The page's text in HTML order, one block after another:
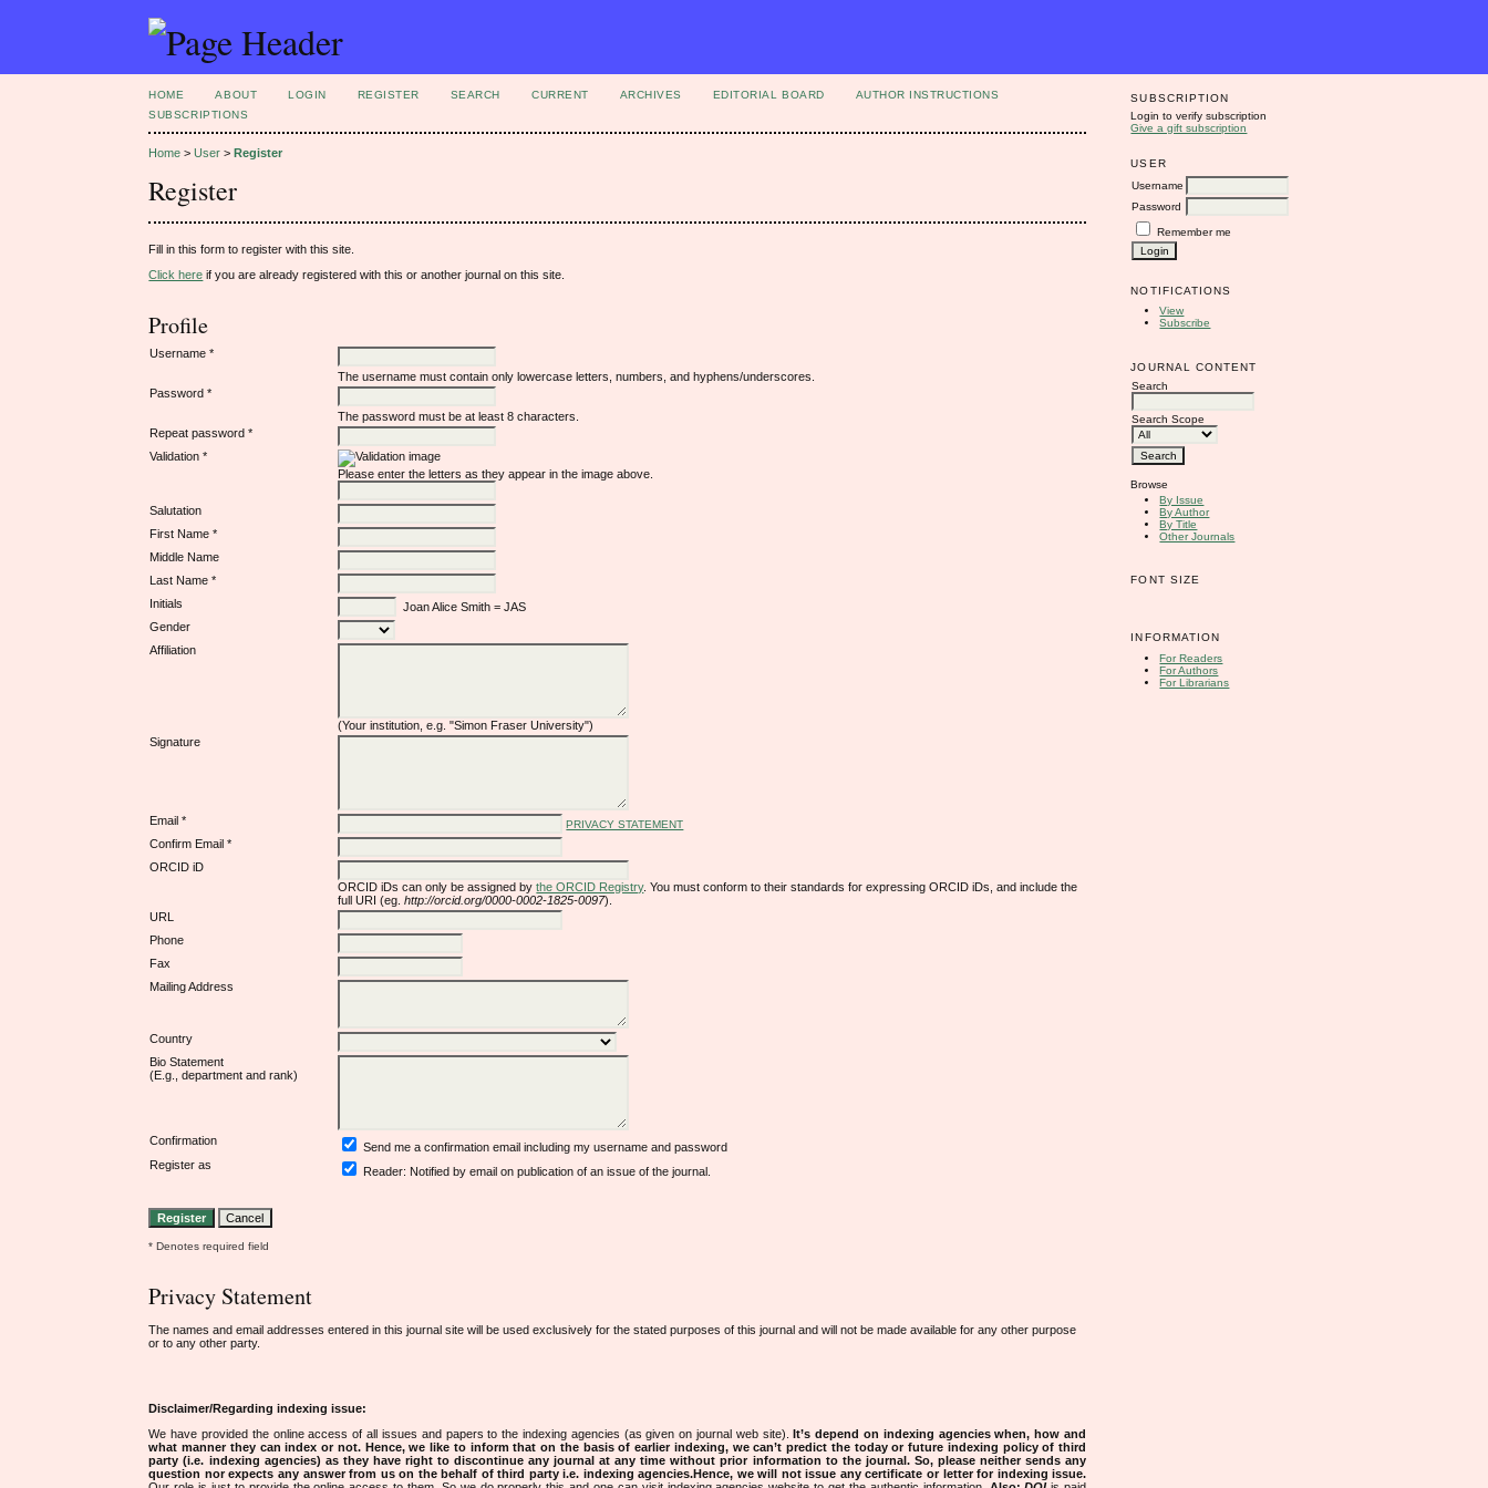
SUBSCRIPTION
Login to verify subscription
Give a gift subscription
USER
Username
Password
Remember me
NOTIFICATIONS
View
Subscribe
JOURNAL CONTENT
Search
Search Scope
Browse
By Issue
By Author
By Title
Other Journals
FONT SIZE
INFORMATION
For Readers
For Authors
For Librarians
HOME ABOUT LOGIN REGISTER SEARCH CURRENT ARCHIVES EDITORIAL BOARD
AUTHOR INSTRUCTIONS
SUBSCRIPTIONS
Home >User >Register
Register
Fill in this form to register with this site.
Click here if you are already registered with this or another journal on this site.
Profile
Username *
The username must contain only lowercase letters, numbers, and hyphens/underscores.
Password *
The password must be at least 8 characters.
Repeat password *
Validation *
Please enter the letters as they appear in the image above.
Salutation
First Name *
Middle Name
Last Name *
Initials
Joan Alice Smith = JAS
Gender
Affiliation
(Your institution, e.g. "Simon Fraser University")
Signature
Email * PRIVACY STATEMENT
Confirm Email *
ORCID iD
ORCID iDs can only be assigned bythe ORCID Registry. You must conform to their standards for expressing ORCID iDs, and include the
full URI (eg.http://orcid.org/0000-0002-1825-0097).
URL
Phone
Fax
Mailing Address
Country
Bio Statement
(E.g., department and rank)
Confirmation
Send me a confirmation email including my username and password
Register as
Reader: Notified by email on publication of an issue of the journal.
* Denotes required field
Privacy Statement
The names and email addresses entered in this journal site will be used exclusively for the stated purposes of this journal and will not be made available for any other purpose
or to any other party.
Disclaimer/Regarding indexing issue:
We have provided the online access of all issues and papers to the indexing agencies (as given on journal web site).It’s depend on indexing agencies when, how and
what manner they can index or not. Hence, we like to inform that on the basis of earlier indexing, we can’t predict the today or future indexing policy of third
party (i.e. indexing agencies) as they have right to discontinue any journal at any time without prior information to the journal. So, please neither sends any
question nor expects any answer from us on the behalf of third party i.e. indexing agencies.Hence, we will not issue any certificate or letter for indexing issue.